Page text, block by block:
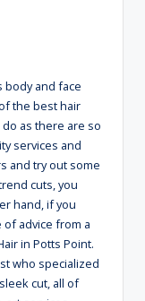
body and face
the best hair
as there are so
services and
and try out some
cuts, you
hand, if you
advice from a
in Potts Point.
who specialized
cut, all of